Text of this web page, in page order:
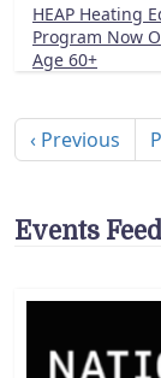
HEAP Heating
Program Now
Age 60+
Previous page
‹ Previous
Events Feed